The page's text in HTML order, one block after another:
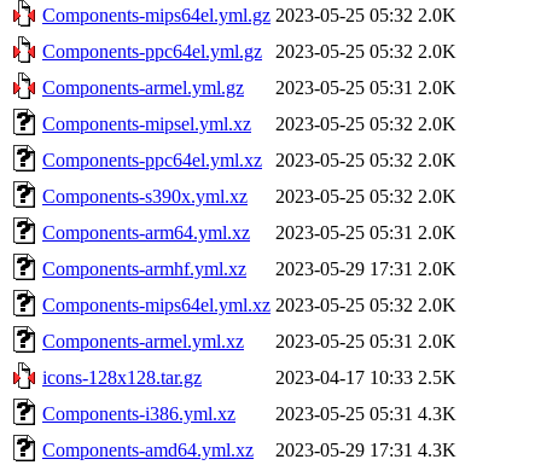
Components-mips64el.yml.gz 2023-05-25 05:32 2.0K
Components-ppc64el.yml.gz
2023-05-25 05:32 2.0K
Components-armel.yml.gz
2023-05-25 05:31 2.0K
Components-mipsel.yml.xz
2023-05-25 05:32 2.0K
Components-ppc64el.yml.xz
2023-05-25 05:32 2.0K
Components-s390x.yml.xz
2023-05-25 05:32 2.0K
Components-arm64.yml.xz
2023-05-25 05:31 2.0K
Components-armhf.yml.xz
2023-05-29 17:31 2.0K
Components-mips64el.yml.xz 2023-05-25 05:32 2.0K
Components-armel.yml.xz
2023-05-25 05:31 2.0K
icons-128x128.tar.gz
2023-04-17 10:33 2.5K
Components-i386.yml.xz
2023-05-25 05:31 4.3K
Components-amd64.yml.xz
2023-05-29 17:31 4.3K